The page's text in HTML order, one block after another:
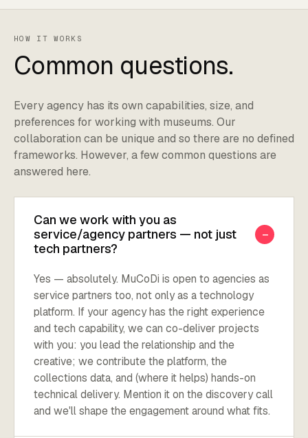
HOW IT WORKS
Common questions.
Every agency has its own capabilities, size, and
preferences for working with museums. Our
collaboration can be unique and so there are no defined
frameworks. However, a few common questions are
answered here.
Can we work with you as
service/agency partners — not just
tech partners?
−
Yes — absolutely. MuCoDi is open to agencies as
service partners too, not only as a technology
platform. If your agency has the right experience
and tech capability, we can co-deliver projects
with you: you lead the relationship and the
creative; we contribute the platform, the
collections data, and (where it helps) hands-on
technical delivery. Mention it on the discovery call
and we'll shape the engagement around what fits.